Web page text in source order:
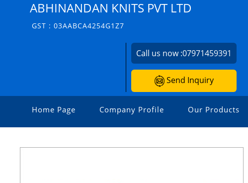
ABHINANDAN KNITS PVT LTD
GST : 03AABCA4254G1Z7
Call us now :07971459391
Send Inquiry
Home Page Company Profile Our Products